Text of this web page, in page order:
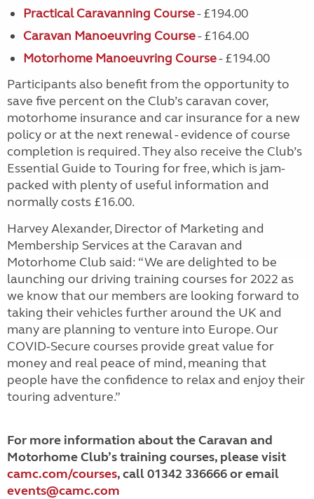
Practical Caravanning Course- £194.00
Caravan Manoeuvring Course- £164.00
Motorhome Manoeuvring Course- £194.00
Participants also benefit from the opportunity to
save five percent on the Club’s caravan cover,
motorhome insurance and car insurance for a new
policy or at the next renewal - evidence of course
completion is required. They also receive the Club’s
Essential Guide to Touring for free, which is jam-
packed with plenty of useful information and
normally costs £16.00.
Harvey Alexander, Director of Marketing and
Membership Services at the Caravan and
Motorhome Club said: “We are delighted to be
launching our driving training courses for 2022 as
we know that our members are looking forward to
taking their vehicles further around the UK and
many are planning to venture into Europe. Our
COVID-Secure courses provide great value for
money and real peace of mind, meaning that
people have the confidence to relax and enjoy their
touring adventure.”
For more information about the Caravan and
Motorhome Club’s training courses, please visit
camc.com/courses, call 01342 336666 or email
events@camc.com